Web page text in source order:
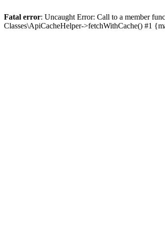
Fatal error: Uncaught Error: Call to a member
Classes\ApiCacheHelper->fetchWithCache() #1